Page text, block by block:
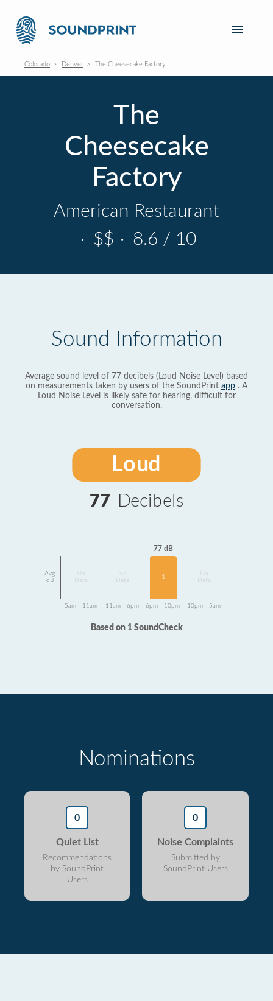
Colorado Denver The Cheesecake Factory
The
Cheesecake
Factory
American Restaurant
· $$ · 8.6 / 10
Sound Information
Average sound level of 77 decibels (Loud Noise Level) based
on measurements taken by users of the SoundPrint app . A
Loud Noise Level is likely safe for hearing, difficult for
conversation.
Loud
77 Decibels
Avg
dB
Data
Data
77 dB
1
Data
5am - 11am 11am - 6pm 6pm - 10pm 10pm - 5am
Based on 1 SoundCheck
Nominations
0
Quiet List
Recommendations
by SoundPrint
Users
0
Noise Complaints
Submitted by
SoundPrint Users